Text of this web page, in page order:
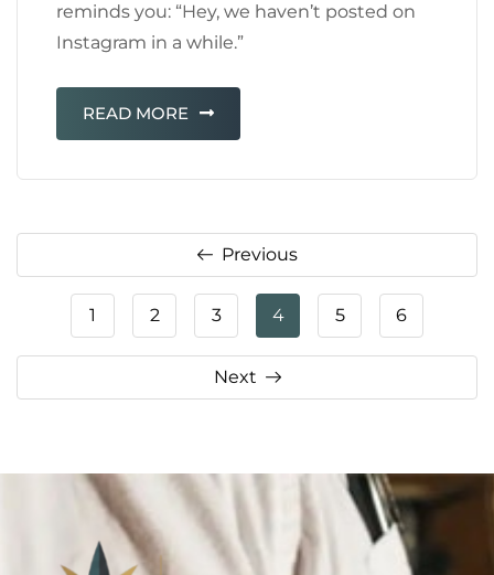
reminds you: “Hey, we haven’t posted on
Instagram in a while.”
READ MORE
Previous
1 2 3 4 5 6
Next